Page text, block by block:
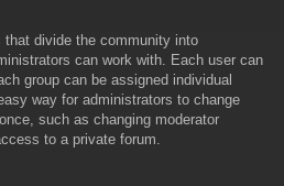
that divide the community into
can work with. Each user can
group can be assigned individual
way for administrators to change
such as changing moderator
to a private forum.